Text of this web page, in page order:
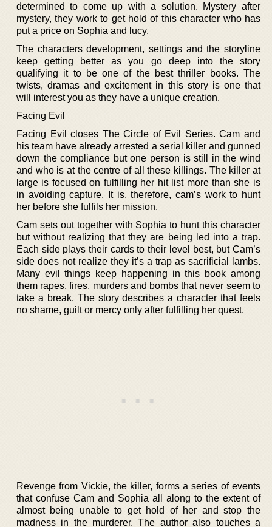
determined to come up with a solution. Mystery after
mystery, they work to get hold of this character who has
put a price on Sophia and lucy.
The characters development, settings and the storyline
keep getting better as you go deep into the story
qualifying it to be one of the best thriller books. The
twists, dramas and excitement in this story is one that
will interest you as they have a unique creation.
Facing Evil
Facing Evil closes The Circle of Evil Series. Cam and
his team have already arrested a serial killer and gunned
down the compliance but one person is still in the wind
and who is at the centre of all these killings. The killer at
large is focused on fulfilling her hit list more than she is
in avoiding capture. It is, therefore, cam’s work to hunt
her before she fulfils her mission.
Cam sets out together with Sophia to hunt this character
but without realizing that they are being led into a trap.
Each side plays their cards to their level best, but Cam’s
side does not realize they it’s a trap as sacrificial lambs.
Many evil things keep happening in this book among
them rapes, fires, murders and bombs that never seem to
take a break. The story describes a character that feels
no shame, guilt or mercy only after fulfilling her quest.
Revenge from Vickie, the killer, forms a series of events
that confuse Cam and Sophia all along to the extent of
almost being unable to get hold of her and stop the
madness in the murderer. The author also touches a